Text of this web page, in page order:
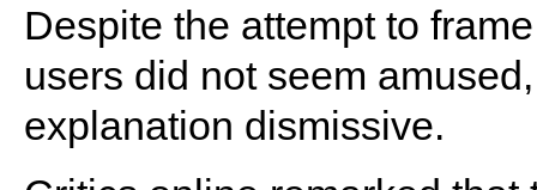
Despite the attempt to
users did not seem
explanation dismissive.